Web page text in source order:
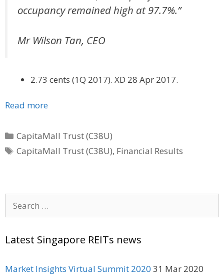
occupancy remained high at 97.7%.”
Mr Wilson Tan, CEO
2.73 cents (1Q 2017). XD 28 Apr 2017.
Read more
Categories
CapitaMall Trust (C38U)
Tags
CapitaMall Trust (C38U), Financial Results
for:
Latest Singapore REITs news
Market Insights Virtual Summit 2020 31 Mar 2020